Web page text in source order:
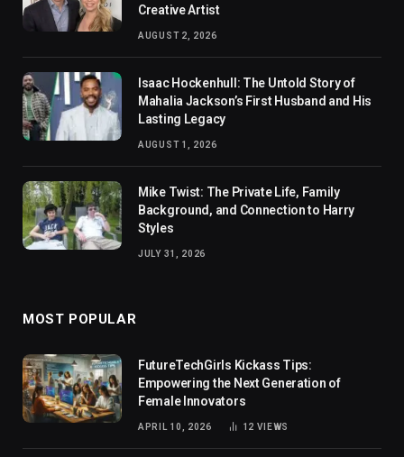
Creative Artist
AUGUST 2, 2026
Isaac Hockenhull: The Untold Story of
Mahalia Jackson’s First Husband and His
Lasting Legacy
AUGUST 1, 2026
Mike Twist: The Private Life, Family
Background, and Connection to Harry
Styles
JULY 31, 2026
MOST POPULAR
FutureTechGirls Kickass Tips:
Empowering the Next Generation of
Female Innovators
APRIL 10, 2026 12 VIEWS